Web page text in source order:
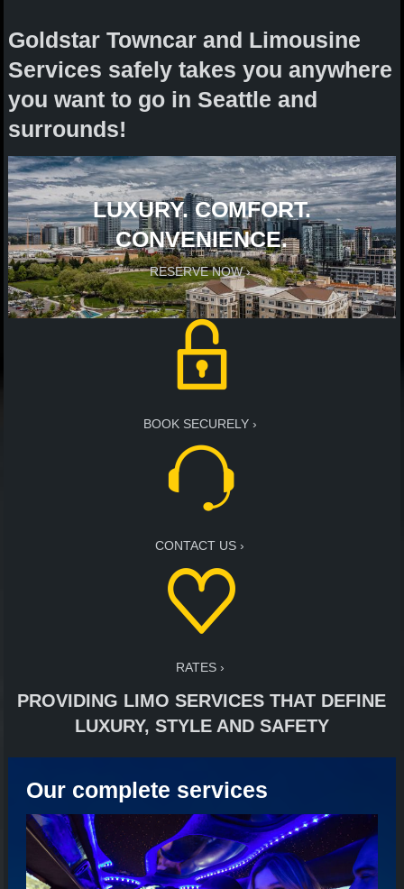
Goldstar Towncar and Limousine
Services safely takes you anywhere
you want to go in Seattle and
surrounds!
LUXURY. COMFORT.
CONVENIENCE.
RESERVE NOW
BOOK SECURELY
CONTACT US
RATES
PROVIDING LIMO SERVICES THAT DEFINE
LUXURY, STYLE AND SAFETY
Our complete services